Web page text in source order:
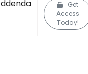
Get
Access
Today!